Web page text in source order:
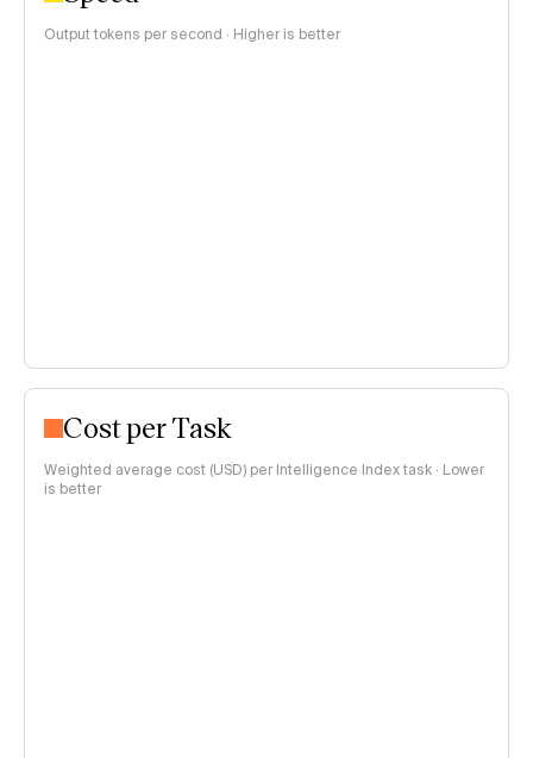
Output tokens per second · Higher is better
Cost per Task
Weighted average cost (USD) per Intelligence Index task · Lower
is better